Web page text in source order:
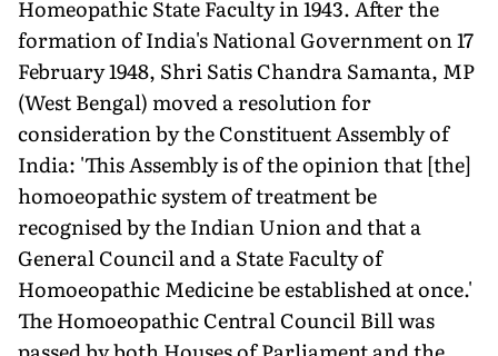
Homeopathic State Faculty in 1943. After the
formation of India's National Government on 17
February 1948, Shri Satis Chandra Samanta, MP
(West Bengal) moved a resolution for
consideration by the Constituent Assembly of
India: 'This Assembly is of the opinion that [the]
homoeopathic system of treatment be
recognised by the Indian Union and that a
General Council and a State Faculty of
Homoeopathic Medicine be established at once.'
The Homoeopathic Central Council Bill was